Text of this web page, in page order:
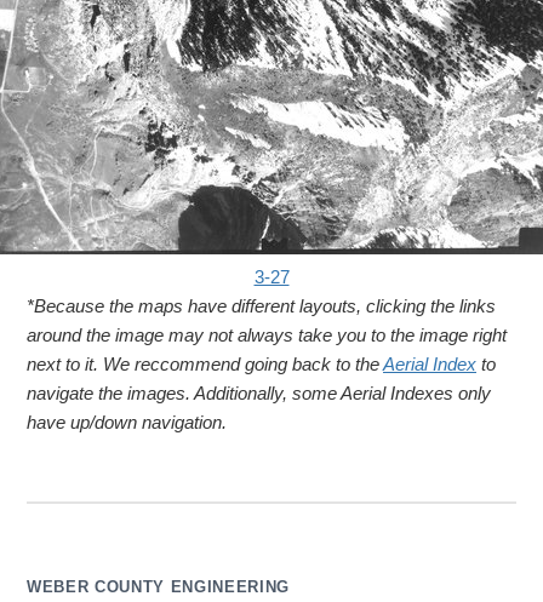
3-27
*Because the maps have different layouts, clicking the links
around the image may not always take you to the image right
next to it. We reccommend going back to theAerial Index to
navigate the images. Additionally, some Aerial Indexes only
have up/down navigation.
WEBER COUNTY ENGINEERING